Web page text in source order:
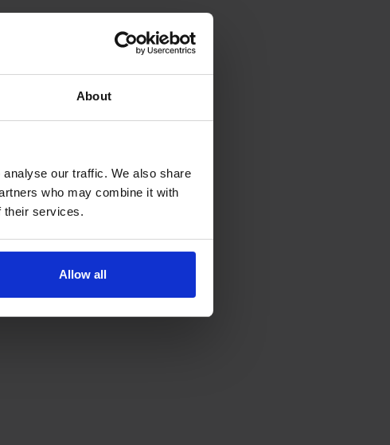
About
our traffic. We also share
who may combine it with
their services.
Allow all